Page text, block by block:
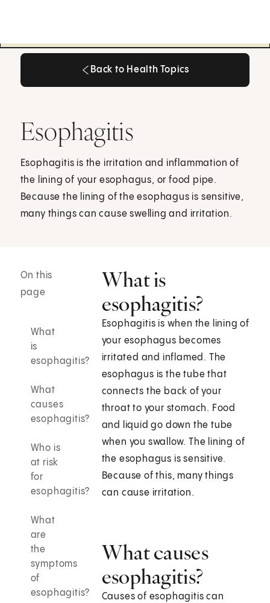
Back to Health Topics
Esophagitis
Esophagitis is the irritation and inflammation of
the lining of your esophagus, or food pipe.
Because the lining of the esophagus is sensitive,
many things can cause swelling and irritation.
On this
page
What
is
esophagitis?
What
causes
esophagitis?
Who is
at risk
for
esophagitis?
What
are
the
symptoms
of
esophagitis?
What is
esophagitis?
Esophagitis is when the lining of
your esophagus becomes
irritated and inflamed. The
esophagus is the tube that
connects the back of your
throat to your stomach. Food
and liquid go down the tube
when you swallow. The lining of
the esophagus is sensitive.
Because of this, many things
can cause irritation.
What causes
esophagitis?
Causes of esophagitis can